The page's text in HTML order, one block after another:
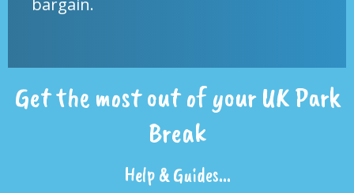
bargain.
Get the most out of your UK Park
Break
Help & Guides...